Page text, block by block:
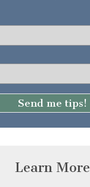
Learn More